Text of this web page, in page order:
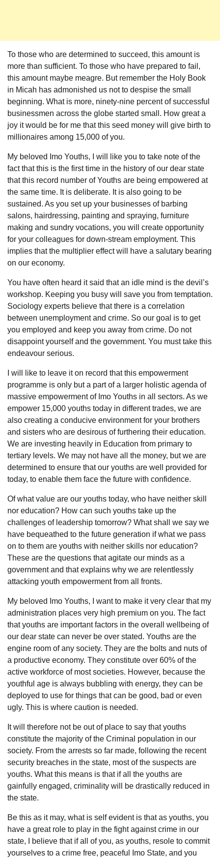
To those who are determined to succeed, this amount is
more than sufficient. To those who have prepared to fail,
this amount maybe meagre. But remember the Holy Book
in Micah has admonished us not to despise the small
beginning. What is more, ninety-nine percent of successful
businessmen across the globe started small. How great a
joy it would be for me that this seed money will give birth to
millionaires among 15,000 of you.
My beloved Imo Youths, I will like you to take note of the
fact that this is the first time in the history of our dear state
that this record number of Youths are being empowered at
the same time. It is deliberate. It is also going to be
sustained. As you set up your businesses of barbing
salons, hairdressing, painting and spraying, furniture
making and sundry vocations, you will create opportunity
for your colleagues for down-stream employment. This
implies that the multiplier effect will have a salutary bearing
on our economy.
You have often heard it said that an idle mind is the devil’s
workshop. Keeping you busy will save you from temptation.
Sociology experts believe that there is a correlation
between unemployment and crime. So our goal is to get
you employed and keep you away from crime. Do not
disappoint yourself and the government. You must take this
endeavour serious.
I will like to leave it on record that this empowerment
programme is only but a part of a larger holistic agenda of
massive empowerment of Imo Youths in all sectors. As we
empower 15,000 youths today in different trades, we are
also creating a conducive environment for your brothers
and sisters who are desirous of furthering their education.
We are investing heavily in Education from primary to
tertiary levels. We may not have all the money, but we are
determined to ensure that our youths are well provided for
today, to enable them face the future with confidence.
Of what value are our youths today, who have neither skill
nor education? How can such youths take up the
challenges of leadership tomorrow? What shall we say we
have bequeathed to the future generation if what we pass
on to them are youths with neither skills nor education?
These are the questions that agitate our minds as a
government and that explains why we are relentlessly
attacking youth empowerment from all fronts.
My beloved Imo Youths, I want to make it very clear that my
administration places very high premium on you. The fact
that youths are important factors in the overall wellbeing of
our dear state can never be over stated. Youths are the
engine room of any society. They are the bolts and nuts of
a productive economy. They constitute over 60% of the
active workforce of most societies. However, because the
youthful age is always bubbling with energy, they can be
deployed to use for things that can be good, bad or even
ugly. This is where caution is needed.
It will therefore not be out of place to say that youths
constitute the majority of the Criminal population in our
society. From the arrests so far made, following the recent
security breaches in the state, most of the suspects are
youths. What this means is that if all the youths are
gainfully engaged, criminality will be drastically reduced in
the state.
Be this as it may, what is self evident is that as youths, you
have a great role to play in the fight against crime in our
state, I believe that if all of you, as youths, resole to commit
yourselves to a crime free, peaceful Imo State, and you